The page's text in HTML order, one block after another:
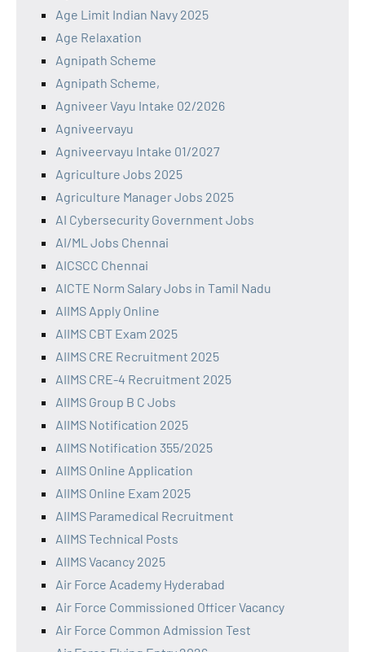
Age Limit Indian Navy 2025
Age Relaxation
Agnipath Scheme
Agnipath Scheme,
Agniveer Vayu Intake 02/2026
Agniveervayu
Agniveervayu Intake 01/2027
Agriculture Jobs 2025
Agriculture Manager Jobs 2025
AI Cybersecurity Government Jobs
AI/ML Jobs Chennai
AICSCC Chennai
AICTE Norm Salary Jobs in Tamil Nadu
AIIMS Apply Online
AIIMS CBT Exam 2025
AIIMS CRE Recruitment 2025
AIIMS CRE-4 Recruitment 2025
AIIMS Group B C Jobs
AIIMS Notification 2025
AIIMS Notification 355/2025
AIIMS Online Application
AIIMS Online Exam 2025
AIIMS Paramedical Recruitment
AIIMS Technical Posts
AIIMS Vacancy 2025
Air Force Academy Hyderabad
Air Force Commissioned Officer Vacancy
Air Force Common Admission Test